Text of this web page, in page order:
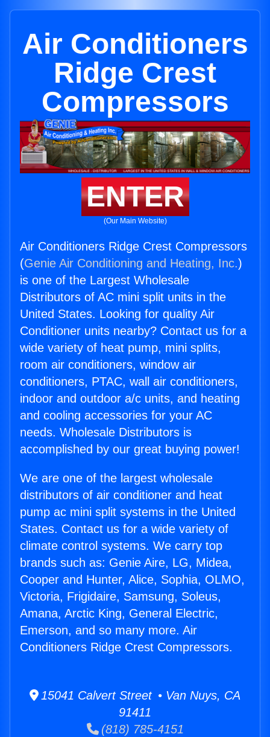
Air Conditioners
Ridge Crest
Compressors
ENTER
(Our Main Website)
Air Conditioners Ridge Crest Compressors
(Genie Air Conditioning and Heating, Inc.)
is one of the Largest Wholesale
Distributors of AC mini split units in the
United States. Looking for quality Air
Conditioner units nearby? Contact us for a
wide variety of heat pump, mini splits,
room air conditioners, window air
conditioners, PTAC, wall air conditioners,
indoor and outdoor a/c units, and heating
and cooling accessories for your AC
needs. Wholesale Distributors is
accomplished by our great buying power!
We are one of the largest wholesale
distributors of air conditioner and heat
pump ac mini split systems in the United
States. Contact us for a wide variety of
climate control systems. We carry top
brands such as: Genie Aire, LG, Midea,
Cooper and Hunter, Alice, Sophia, OLMO,
Victoria, Frigidaire, Samsung, Soleus,
Amana, Arctic King, General Electric,
Emerson, and so many more. Air
Conditioners Ridge Crest Compressors.
15041 Calvert Street • Van Nuys, CA
91411
(818) 785-4151